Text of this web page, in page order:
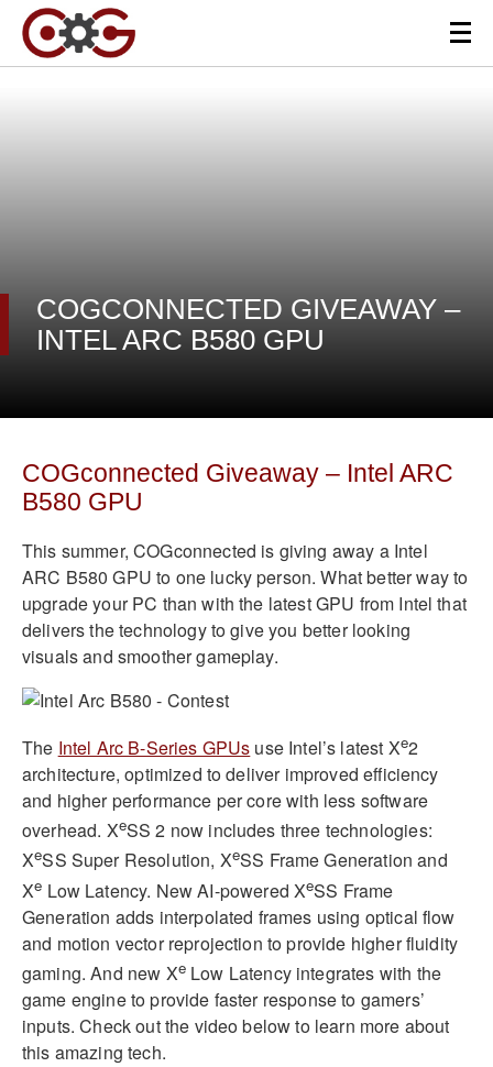
COGCONNECTED GIVEAWAY –
INTEL ARC B580 GPU
COGconnected Giveaway – Intel ARC
B580 GPU
This summer, COGconnected is giving away a Intel
ARC B580 GPU to one lucky person. What better way to
upgrade your PC than with the latest GPU from Intel that
delivers the technology to give you better looking
visuals and smoother gameplay.
The Intel Arc B-Series GPUs use Intel’s latest Xe2
architecture, optimized to deliver improved efficiency
and higher performance per core with less software
overhead. XeSS 2 now includes three technologies:
XeSS Super Resolution, XeSS Frame Generation and
Xe Low Latency. New AI-powered XeSS Frame
Generation adds interpolated frames using optical flow
and motion vector reprojection to provide higher fluidity
gaming. And new XeLow Latency integrates with the
game engine to provide faster response to gamers’
inputs. Check out the video below to learn more about
this amazing tech.